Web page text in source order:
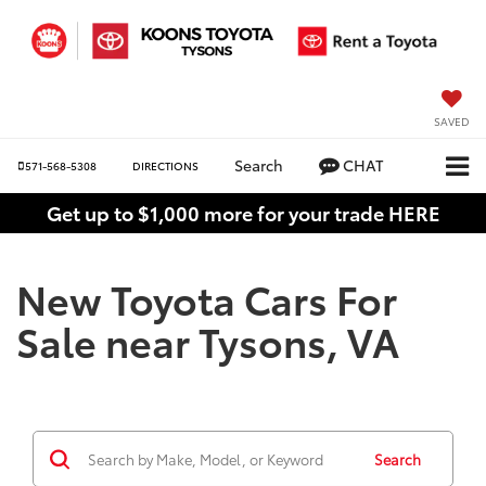
SAVED
571-568-5308 DIRECTIONS Search CHAT
Get up to $1,000 more for your trade HERE
New Toyota Cars For
Sale near Tysons, VA
Search